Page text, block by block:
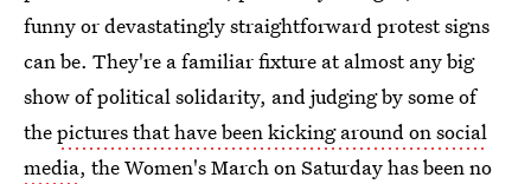
funny or devastatingly straightforward protest signs
can be. They're a familiar fixture at almost any big
show of political solidarity, and judging by some of
thepictures that have been kicking around on social
media, the Women's March on Saturday has been no